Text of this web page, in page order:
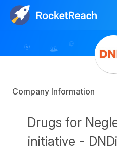
Sign Up
Company Information
Drugs for
initiative -